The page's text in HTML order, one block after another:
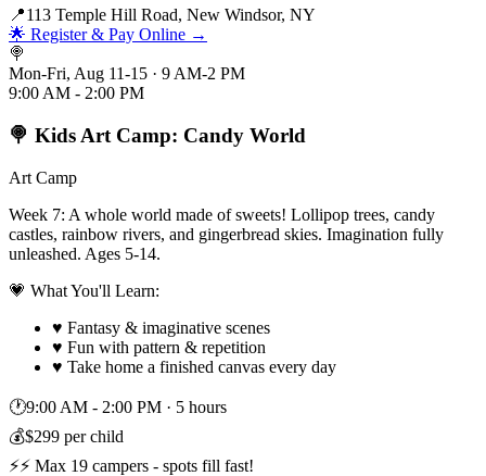
📍113 Temple Hill Road, New Windsor, NY
🌟 Register & Pay Online →
🍭
Mon-Fri, Aug 11-15 · 9 AM-2 PM
9:00 AM - 2:00 PM
🍭 Kids Art Camp: Candy World
Art Camp
Week 7: A whole world made of sweets! Lollipop trees, candy
castles, rainbow rivers, and gingerbread skies. Imagination fully
unleashed. Ages 5-14.
💗 What You'll Learn:
♥ Fantasy & imaginative scenes
♥ Fun with pattern & repetition
♥ Take home a finished canvas every day
🕐9:00 AM - 2:00 PM · 5 hours
💰$299 per child
⚡⚡ Max 19 campers - spots fill fast!